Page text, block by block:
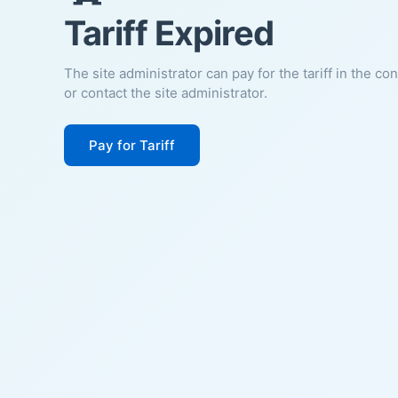
Tariff Expired
The site administrator can pay for the tariff in the
or contact the site administrator.
Pay for Tariff